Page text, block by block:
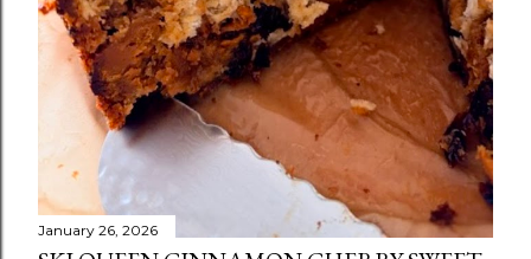
January 26, 2026